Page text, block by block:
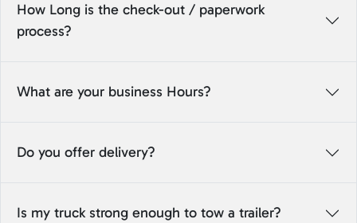
How Long is the check-out / paperwork
process?
What are your business Hours?
Do you offer delivery?
Is my truck strong enough to tow a trailer?